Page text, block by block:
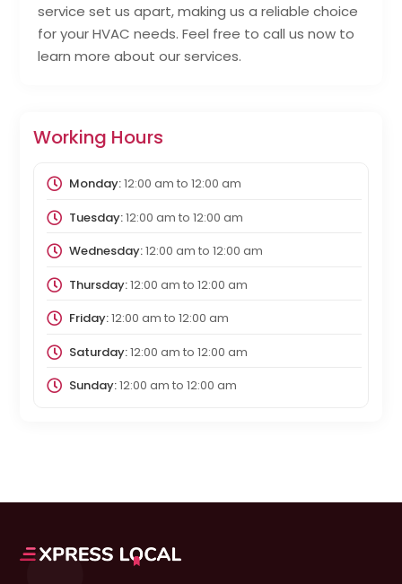
service set us apart, making us a reliable choice
for your HVAC needs. Feel free to call us now to
learn more about our services.
Working Hours
Monday:12:00 am to 12:00 am
Tuesday:12:00 am to 12:00 am
Wednesday:12:00 am to 12:00 am
Thursday:12:00 am to 12:00 am
Friday:12:00 am to 12:00 am
Saturday:12:00 am to 12:00 am
Sunday:12:00 am to 12:00 am